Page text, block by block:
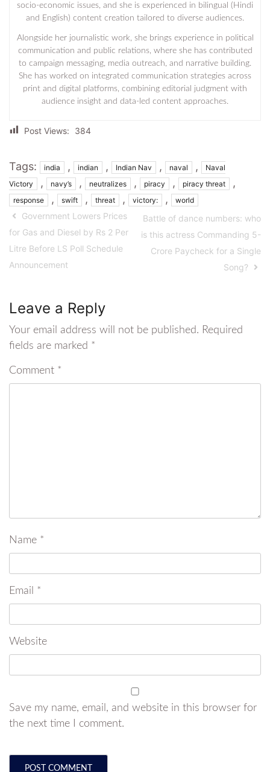
socio-economic issues, and she is experienced in bilingual (Hindi
and English) content creation tailored to diverse audiences.
Alongside her journalistic work, she brings experience in political
communication and public relations, where she has contributed
to campaign messaging, media outreach, and narrative building.
She has worked on integrated communication strategies across
print and digital platforms, combining editorial judgment with
audience insight and data-led content approaches.
Post Views: 384
Tags: india , indian , Indian Nav , naval ,
Naval
Victory
, navy’s , neutralizes , piracy , piracy threat ,
response , swift , threat , victory: , world
Government Lowers Prices
for Gas and Diesel by Rs 2 Per
Litre Before LS Poll Schedule
Announcement
Battle of dance numbers: who
is this actress Commanding 5-
Crore Paycheck for a Single
Song?
Leave a Reply
Your email address will not be published. Required
fields are marked *
Comment *
Name *
Email *
Website
Save my name, email, and website in this browser for
the next time I comment.